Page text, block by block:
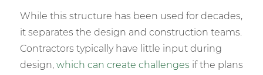
While this structure has been used for decades,
it separates the design and construction teams.
Contractors typically have little input during
design, which can create challenges if the plans